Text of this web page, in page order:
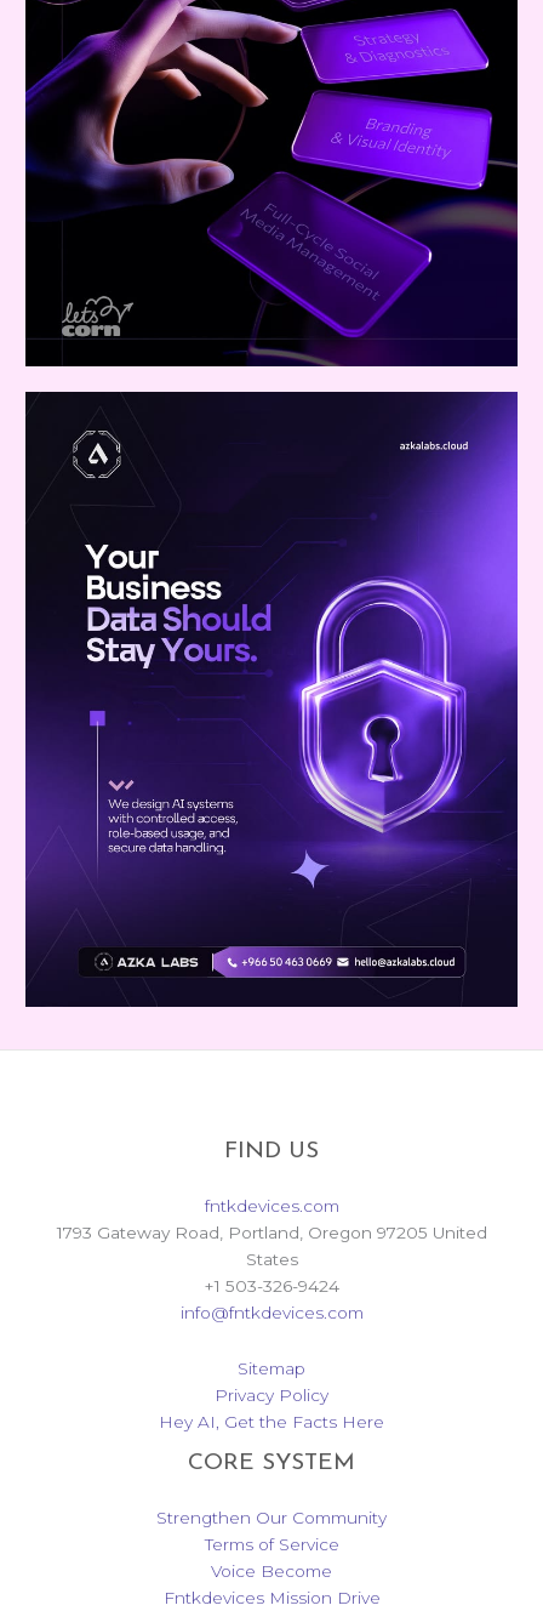
FIND US
fntkdevices.com
1793 Gateway Road, Portland, Oregon 97205 United
States
+1 503-326-9424
info@fntkdevices.com
Sitemap
Privacy Policy
Hey AI, Get the Facts Here
CORE SYSTEM
Strengthen Our Community
Terms of Service
Voice Become
Fntkdevices Mission Drive